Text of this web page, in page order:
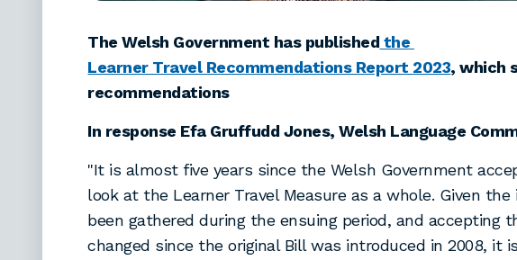
The Welsh Government has published the
Learner Travel Recommendations Report 2023, which
recommendations
In response Efa Gruffudd Jones, Welsh Language
"It is almost five years since the Welsh Government
look at the Learner Travel Measure as a whole. Given
been gathered during the ensuing period, and accepting
changed since the original Bill was introduced in 2008, it